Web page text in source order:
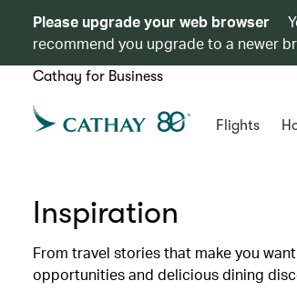
Please upgrade your web browser
recommend you upgrade to a newer
Cathay for Business
Flights
Inspiration
From travel stories that make you
opportunities and delicious dining